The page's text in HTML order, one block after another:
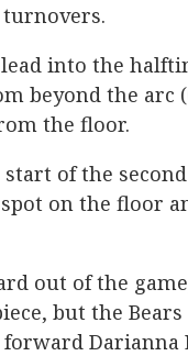
lead into the
beyond the arc
the floor.
of the
on the floor
out of the
but the
Darianna